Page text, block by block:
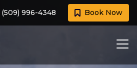
(509) 996-4348 Book Now